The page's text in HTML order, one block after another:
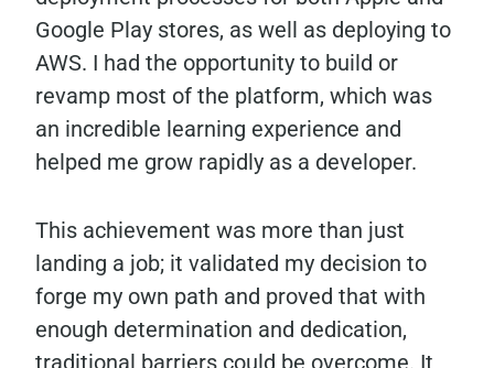
Google Play stores, as well as deploying to
AWS. I had the opportunity to build or
revamp most of the platform, which was
an incredible learning experience and
helped me grow rapidly as a developer.
This achievement was more than just
landing a job; it validated my decision to
forge my own path and proved that with
enough determination and dedication,
traditional barriers could be overcome. It